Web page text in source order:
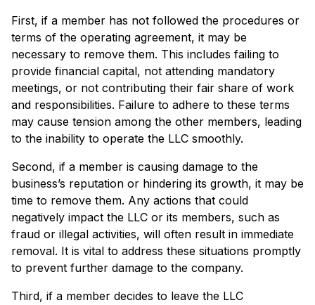
First, if a member has not followed the procedures or
terms of the operating agreement, it may be
necessary to remove them. This includes failing to
provide financial capital, not attending mandatory
meetings, or not contributing their fair share of work
and responsibilities. Failure to adhere to these terms
may cause tension among the other members, leading
to the inability to operate the LLC smoothly.
Second, if a member is causing damage to the
business’s reputation or hindering its growth, it may be
time to remove them. Any actions that could
negatively impact the LLC or its members, such as
fraud or illegal activities, will often result in immediate
removal. It is vital to address these situations promptly
to prevent further damage to the company.
Third, if a member decides to leave the LLC